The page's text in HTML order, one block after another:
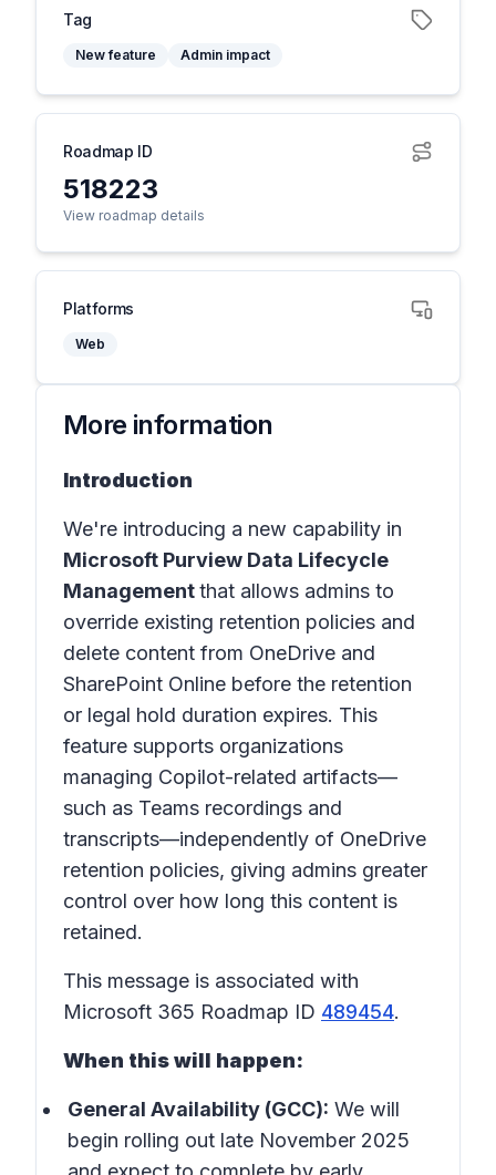
Tag
New feature Admin impact
Roadmap ID
518223
View roadmap details
Platforms
Web
More information
Introduction
We're introducing a new capability in
Microsoft Purview Data Lifecycle
Managementthat allows admins to
override existing retention policies and
delete content from OneDrive and
SharePoint Online before the retention
or legal hold duration expires. This
feature supports organizations
managing Copilot-related artifacts—
such as Teams recordings and
transcripts—independently of OneDrive
retention policies, giving admins greater
control over how long this content is
retained.
This message is associated with
Microsoft 365 Roadmap ID 489454.
When this will happen:
General Availability (GCC): We will
begin rolling out late November 2025